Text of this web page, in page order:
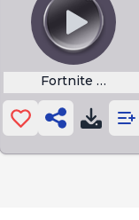
Fortnite Disco